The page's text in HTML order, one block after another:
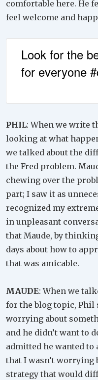
comfortable here. He
feel welcome and
Look for the
for everyone
PHIL: When we write
looking at what
we talked about the
the Fred problem.
chewing over the
part; I saw it as
recognized my
in unpleasant
that Maude, by
days about how to
that was amicable.
MAUDE: When we
for the blog topic, Phil
worrying about
and he didn’t want to
admitted he wanted
that I wasn’t
strategy that would